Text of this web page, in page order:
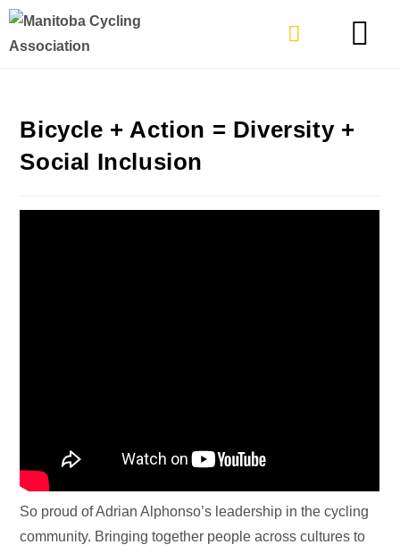
Bicycle + Action = Diversity +
Social Inclusion
So proud of Adrian Alphonso’s leadership in the cycling
community. Bringing together people across cultures to